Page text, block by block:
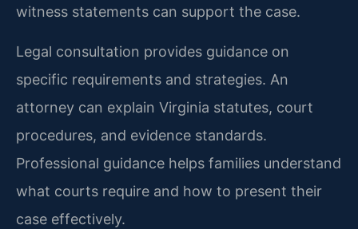
witness statements can support the case.
Legal consultation provides guidance on
specific requirements and strategies. An
attorney can explain Virginia statutes, court
procedures, and evidence standards.
Professional guidance helps families understand
what courts require and how to present their
case effectively.